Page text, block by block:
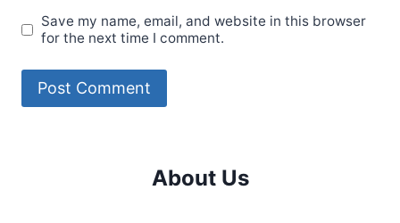
Save my name, email, and website in this browser
for the next time I comment.
About Us